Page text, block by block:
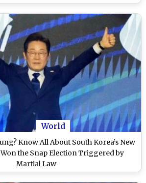
World
Know All About South Korea’s New
the Snap Election Triggered by
Martial Law